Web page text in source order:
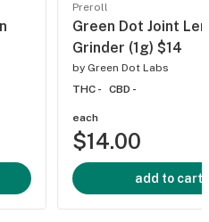
Preroll
Green Dot Joint
Grinder (1g) $14
by Green Dot Labs
THC -
CBD -
each
$14.00
add to cart